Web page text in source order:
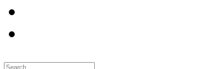
for: